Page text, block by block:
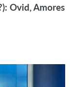
Ovid, Amores